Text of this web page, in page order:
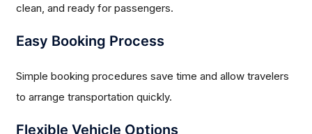
clean, and ready for passengers.
Easy Booking Process
Simple booking procedures save time and allow travelers
to arrange transportation quickly.
Flexible Vehicle Options